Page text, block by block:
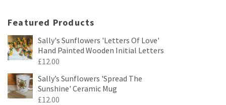
Featured Products
Sally's Sunflowers 'Letters Of Love'
Hand Painted Wooden Initial Letters
£12.00
Sally’s Sunflowers 'Spread The
Sunshine' Ceramic Mug
£12.00